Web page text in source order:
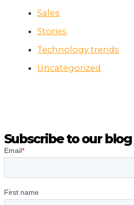
Sales
Stories
Technology trends
Uncategorized
Subscribe to our blog